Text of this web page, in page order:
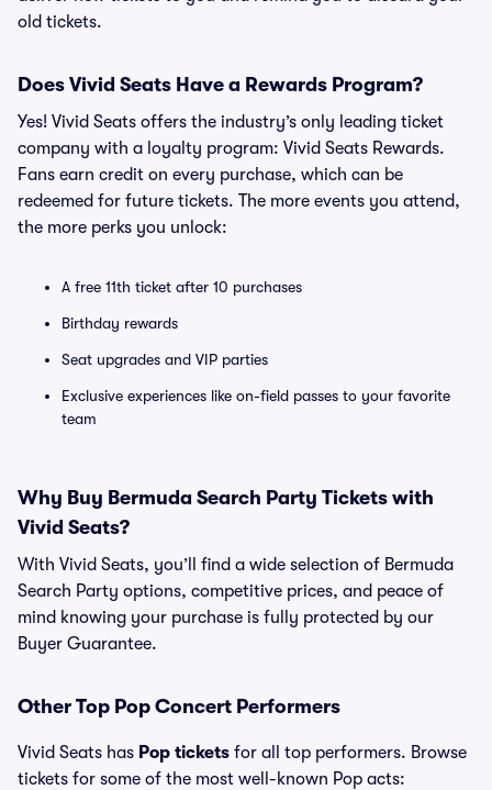
old tickets.
Does Vivid Seats Have a Rewards Program?
Yes! Vivid Seats offers the industry’s only leading ticket
company with a loyalty program: Vivid Seats Rewards.
Fans earn credit on every purchase, which can be
redeemed for future tickets. The more events you attend,
the more perks you unlock:
A free 11th ticket after 10 purchases
Birthday rewards
Seat upgrades and VIP parties
Exclusive experiences like on-field passes to your favorite
team
Why Buy Bermuda Search Party Tickets with
Vivid Seats?
With Vivid Seats, you’ll find a wide selection of Bermuda
Search Party options, competitive prices, and peace of
mind knowing your purchase is fully protected by our
Buyer Guarantee.
Other Top Pop Concert Performers
Vivid Seats has Pop tickets for all top performers. Browse
tickets for some of the most well-known Pop acts: